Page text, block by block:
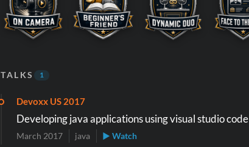
TALKS 1
Devoxx US 2017
Developing java applications using visual studio code
March 2017 java ▶ Watch